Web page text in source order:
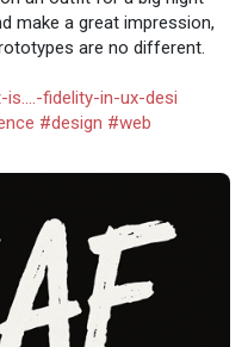
make a great impression,
are no different.
fidelity-in-ux-desi
#design #web